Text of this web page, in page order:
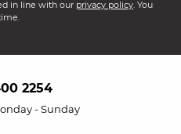
in line with our privacy policy. You
2254
- Sunday